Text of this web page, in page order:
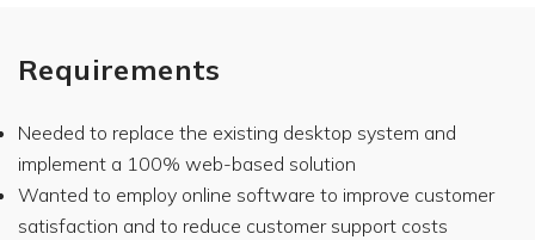
Requirements
Needed to replace the existing desktop system and
implement a 100% web-based solution
Wanted to employ online software to improve customer
satisfaction and to reduce customer support costs